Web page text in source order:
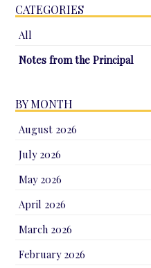
CATEGORIES
All
Notes from the Principal
BY MONTH
August 2026
July 2026
May 2026
April 2026
March 2026
February 2026